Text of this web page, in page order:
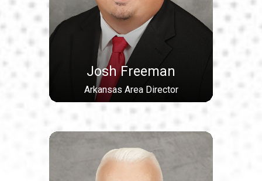
Josh Freeman
Arkansas Area Director